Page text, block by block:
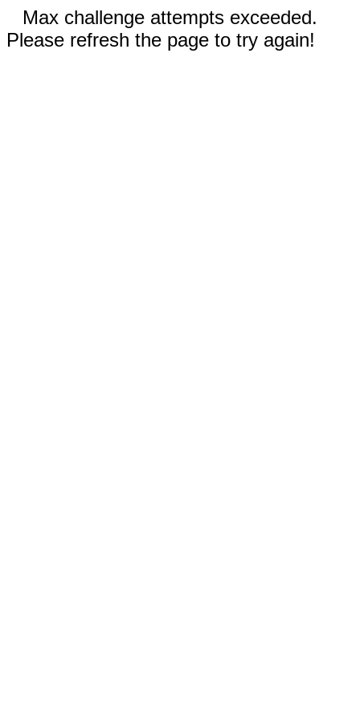
Max challenge attempts exceeded.
Please refresh the page to try again!